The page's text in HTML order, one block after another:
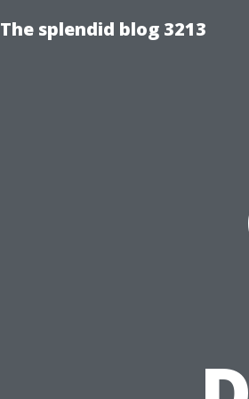
The splendid blog 3213